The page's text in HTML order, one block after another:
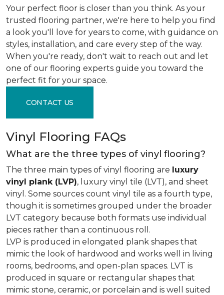
Your perfect floor is closer than you think. As your
trusted flooring partner, we're here to help you find
a look you'll love for years to come, with guidance on
styles, installation, and care every step of the way.
When you're ready, don't wait to reach out and let
one of our flooring experts guide you toward the
perfect fit for your space.
CONTACT US
Vinyl Flooring FAQs
What are the three types of vinyl flooring?
The three main types of vinyl flooring are luxury
vinyl plank (LVP), luxury vinyl tile (LVT), and sheet
vinyl. Some sources count vinyl tile as a fourth type,
though it is sometimes grouped under the broader
LVT category because both formats use individual
pieces rather than a continuous roll.
LVP is produced in elongated plank shapes that
mimic the look of hardwood and works well in living
rooms, bedrooms, and open-plan spaces. LVT is
produced in square or rectangular shapes that
mimic stone, ceramic, or porcelain and is well suited